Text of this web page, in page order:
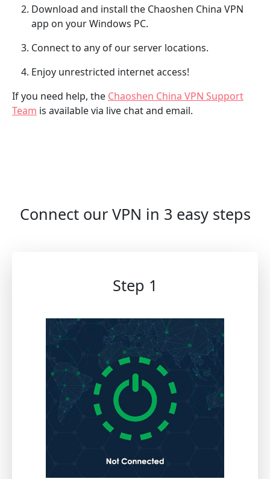
Download and install the Chaoshen China VPN
app on your Windows PC.
Connect to any of our server locations.
Enjoy unrestricted internet access!
If you need help, the Chaoshen China VPN Support
Team is available via live chat and email.
Connect our VPN in 3 easy steps
Step 1